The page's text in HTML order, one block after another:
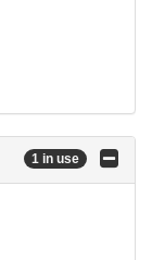
1 in use